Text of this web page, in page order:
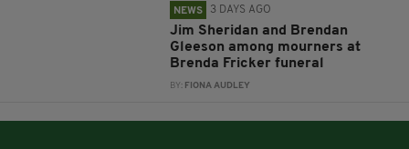
NEWS 3 DAYS AGO
Jim Sheridan and Brendan
Gleeson among mourners at
Brenda Fricker funeral
BY: FIONA AUDLEY